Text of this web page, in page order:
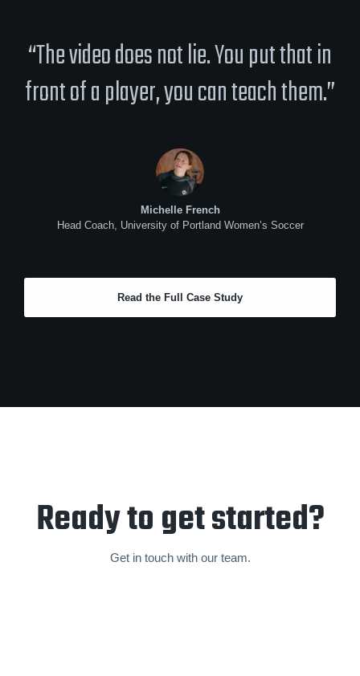
“The video does not lie. You put that in
front of a player, you can teach them.”
Michelle French
Head Coach, University of Portland Women’s Soccer
Read the Full Case Study
Ready to get started?
Get in touch with our team.